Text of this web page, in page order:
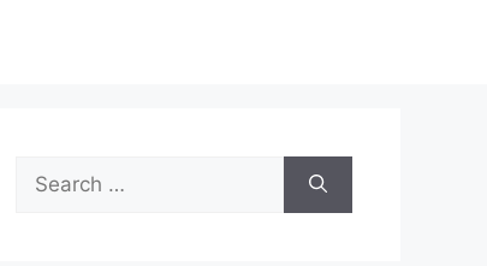
Search
for: